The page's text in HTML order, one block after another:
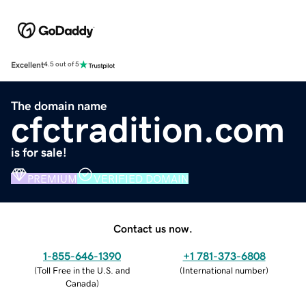
Excellent4.5 out of 5
The domain name
cfctradition.com
is for sale!
PREMIUM VERIFIED DOMAIN
Contact us now.
1-855-646-1390
(Toll Free in the U.S. and
Canada)
+1 781-373-6808
(International number)